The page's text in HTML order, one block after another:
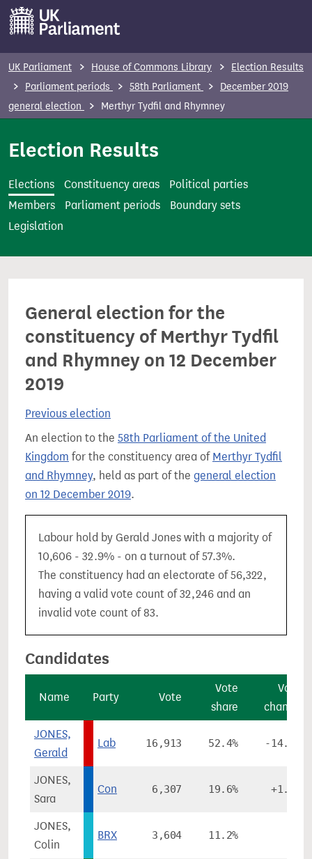
m
t
UK Parliament House of Commons Library
Election Results
Parliament periods
58th Parliament
December 2019
general election
Merthyr Tydfil and Rhymney
Election Results
Elections Constituency areas
Political parties
Members
Parliament periods
Boundary sets
Legislation
General election for the
constituency of Merthyr Tydfil
and Rhymney on 12 December
2019
Previous election
An election to the 58th Parliament of the United
Kingdom for the constituency area of Merthyr Tydfil
and Rhymney, held as part of the general election
on 12 December 2019.
Labour hold by Gerald Jones with a majority of
10,606 - 32.9% - on a turnout of 57.3%.
The constituency had an electorate of 56,322,
having a valid vote count of 32,246 and an
invalid vote count of 83.
Candidates
Name Party Vote
Vote
share
Vote
change
JONES,
Gerald
Lab 16,913 52.4% -14.3%
JONES,
Sara
Con 6,307 19.6% +1.5%
JONES,
Colin
BRX 3,604 11.2%